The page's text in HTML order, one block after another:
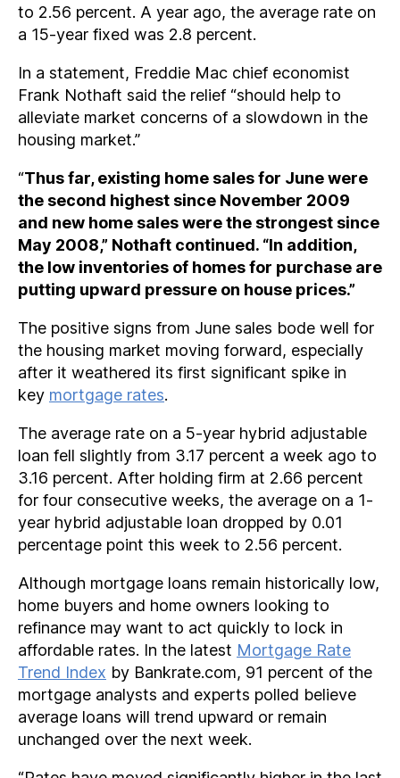
to 2.56 percent. A year ago, the average rate on
a 15-year fixed was 2.8 percent.
In a statement, Freddie Mac chief economist
Frank Nothaft said the relief “should help to
alleviate market concerns of a slowdown in the
housing market.”
“Thus far, existing home sales for June were
the second highest since November 2009
and new home sales were the strongest since
May 2008,” Nothaft continued. “In addition,
the low inventories of homes for purchase are
putting upward pressure on house prices.”
The positive signs from June sales bode well for
the housing market moving forward, especially
after it weathered its first significant spike in
key mortgage rates.
The average rate on a 5-year hybrid adjustable
loan fell slightly from 3.17 percent a week ago to
3.16 percent. After holding firm at 2.66 percent
for four consecutive weeks, the average on a 1-
year hybrid adjustable loan dropped by 0.01
percentage point this week to 2.56 percent.
Although mortgage loans remain historically low,
home buyers and home owners looking to
refinance may want to act quickly to lock in
affordable rates. In the latest Mortgage Rate
Trend Index by Bankrate.com, 91 percent of the
mortgage analysts and experts polled believe
average loans will trend upward or remain
unchanged over the next week.